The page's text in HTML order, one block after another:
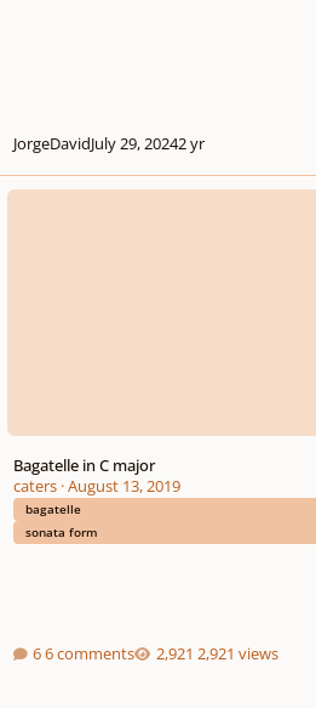
JorgeDavidJuly 29, 20242 yr
Bagatelle in C major
Bagatelle in C major
caters·August 13, 2019
bagatelle
sonata form
6 comments 2,921 views